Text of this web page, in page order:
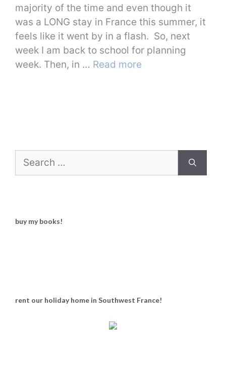
majority of the time and even though it
was a LONG stay in France this summer, it
feels like it went by in a flash. So, next
week I am back to school for planning
week. Then, in … Read more
for:
buy my books!
rent our holiday home in Southwest France!